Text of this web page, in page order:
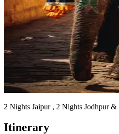
2 Nights Jaipur , 2 Nights Jodhpur
Itinerary